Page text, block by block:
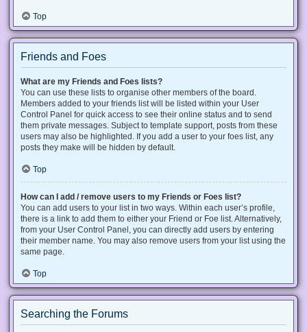
Top
Friends and Foes
What are my Friends and Foes lists?
You can use these lists to organise other members of the board.
Members added to your friends list will be listed within your User
Control Panel for quick access to see their online status and to send
them private messages. Subject to template support, posts from these
users may also be highlighted. If you add a user to your foes list, any
posts they make will be hidden by default.
Top
How can I add / remove users to my Friends or Foes list?
You can add users to your list in two ways. Within each user’s profile,
there is a link to add them to either your Friend or Foe list. Alternatively,
from your User Control Panel, you can directly add users by entering
their member name. You may also remove users from your list using the
same page.
Top
Searching the Forums